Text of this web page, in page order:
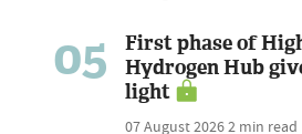
05
First phase of
Hydrogen Hub
light
07 August 20262 min read